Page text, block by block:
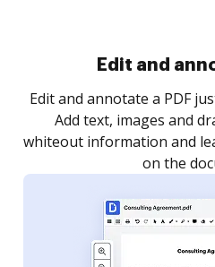
Sign and
Sign a document yourself
as you need to get it
notified every time your